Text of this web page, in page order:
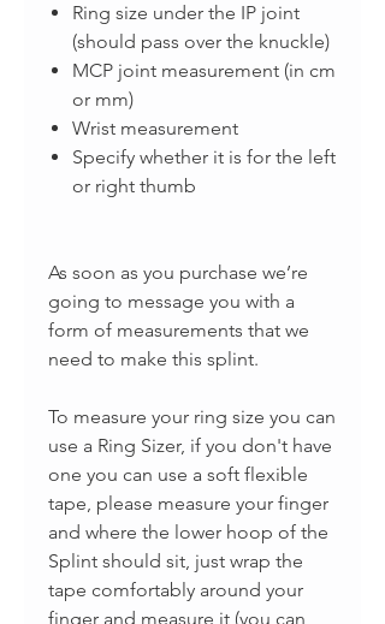
Ring size under the IP joint
(should pass over the knuckle)
MCP joint measurement (in cm
or mm)
Wrist measurement
Specify whether it is for the left
or right thumb
As soon as you purchase we’re
going to message you with a
form of measurements that we
need to make this splint.
To measure your ring size you can
use a Ring Sizer, if you don't have
one you can use a soft flexible
tape, please measure your finger
and where the lower hoop of the
Splint should sit, just wrap the
tape comfortably around your
finger and measure it (you can